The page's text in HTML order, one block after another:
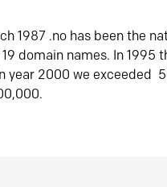
1987 .no has been the
domain names. In 1995
year 2000 we exceeded